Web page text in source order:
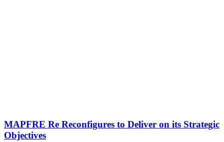
MAPFRE Re Reconfigures to Deliver on its Strategic
Objectives